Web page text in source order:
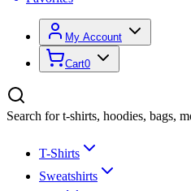
My Account
Cart0
Search for t-shirts, hoodies, bags,
T-Shirts
Sweatshirts